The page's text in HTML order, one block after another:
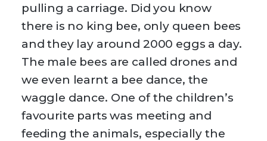
pulling a carriage. Did you know
there is no king bee, only queen bees
and they lay around 2000 eggs a day.
The male bees are called drones and
we even learnt a bee dance, the
waggle dance. One of the children’s
favourite parts was meeting and
feeding the animals, especially the